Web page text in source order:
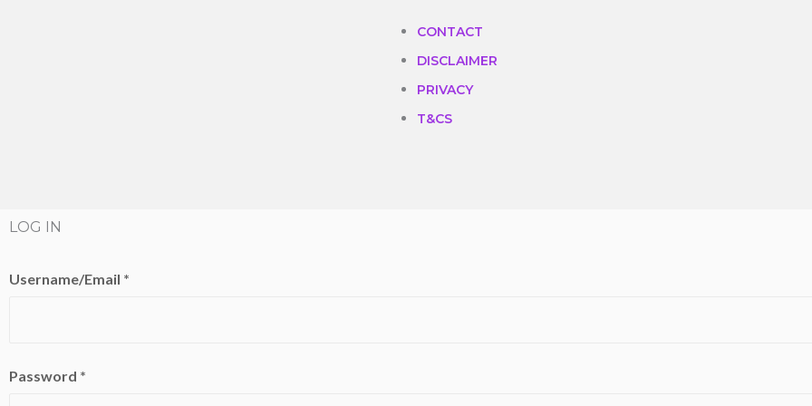
CONTACT
DISCLAIMER
PRIVACY
T&CS
LOG IN
Username/Email *
Password *